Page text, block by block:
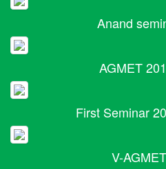
Anand
AGMET
First Seminar
V-